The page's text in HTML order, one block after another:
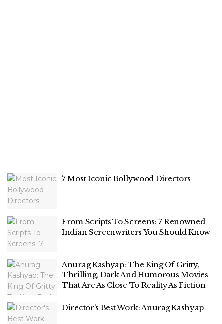
7 Most Iconic Bollywood Directors
From Scripts To Screens: 7 Renowned
Indian Screenwriters You Should Know
Anurag Kashyap: The King Of Gritty,
Thrilling, Dark And Humorous Movies
That Are As Close To Reality As Fiction
Director’s Best Work: Anurag Kashyap